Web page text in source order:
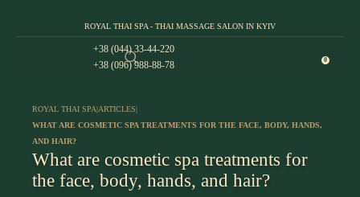
ROYAL THAI SPA - THAI MASSAGE SALON IN KYIV
+38 (044) 33-44-220
+38 (096) 988-88-78
0
ROYAL THAI SPA|ARTICLES|
WHAT ARE COSMETIC SPA TREATMENTS FOR THE FACE, BODY, HANDS,
AND HAIR?
What are cosmetic spa treatments for
the face, body, hands, and hair?